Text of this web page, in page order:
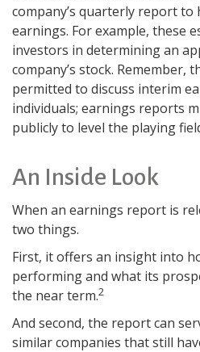
company’s quarterly report
earnings. For example, these
investors in determining an
company’s stock. Remember,
permitted to discuss interim
individuals; earnings reports
publicly to level the playing
An Inside Look
When an earnings report is
two things.
First, it offers an insight into
performing and what its
the near term.2
And second, the report can
similar companies that still